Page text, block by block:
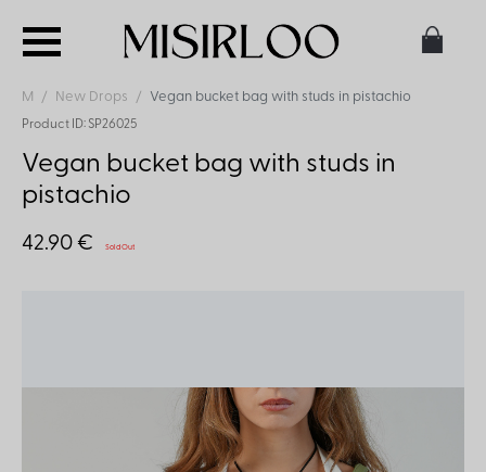
M New Drops Vegan bucket bag with studs in pistachio
Product ID: SP26025
Vegan bucket bag with studs in
pistachio
42.90 € Sold Out